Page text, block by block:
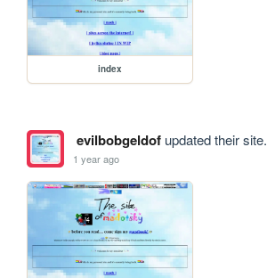
index
evilbobgeldofupdated their site.
1 year ago